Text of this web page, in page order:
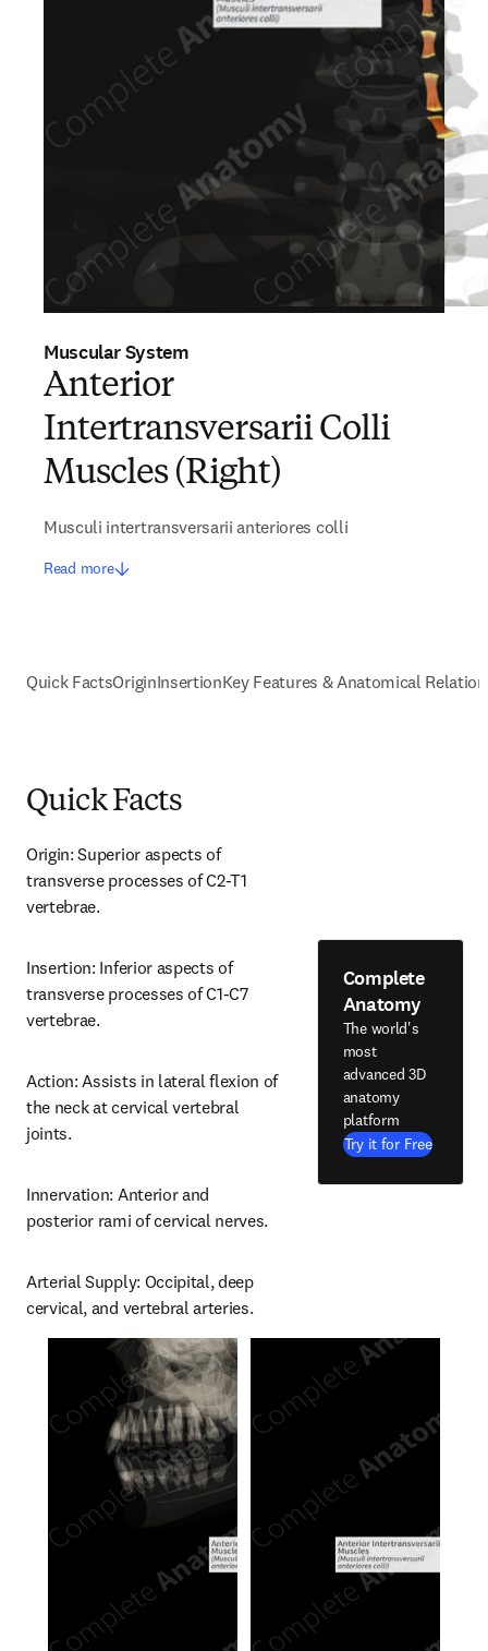
Muscular System
Anterior
Intertransversarii Colli
Muscles (Right)
Musculi intertransversarii anteriores colli
Read more
Quick FactsOriginInsertionKey Features & Anatomical
Quick Facts
Origin: Superior aspects of
transverse processes of C2-T1
vertebrae.
Insertion: Inferior aspects of
transverse processes of C1-C7
vertebrae.
Action: Assists in lateral flexion of
the neck at cervical vertebral
joints.
Innervation: Anterior and
posterior rami of cervical nerves.
Arterial Supply: Occipital, deep
cervical, and vertebral arteries.
Complete
Anatomy
The world's
most
advanced 3D
anatomy
platform
Try it for Free